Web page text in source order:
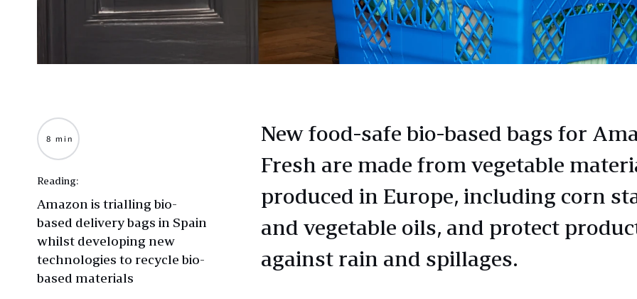
New food-safe bio-based bags for
Fresh are made from vegetable
produced in Europe, including corn
and vegetable oils, and protect
against rain and spillages.
8 min
Reading:
Amazon is trialling bio-
based delivery bags in Spain
whilst developing new
technologies to recycle bio-
based materials